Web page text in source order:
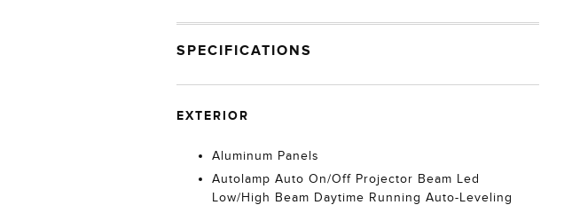
SPECIFICATIONS
EXTERIOR
Aluminum Panels
Autolamp Auto On/Off Projector Beam Led
Low/High Beam Daytime Running Auto-Leveling